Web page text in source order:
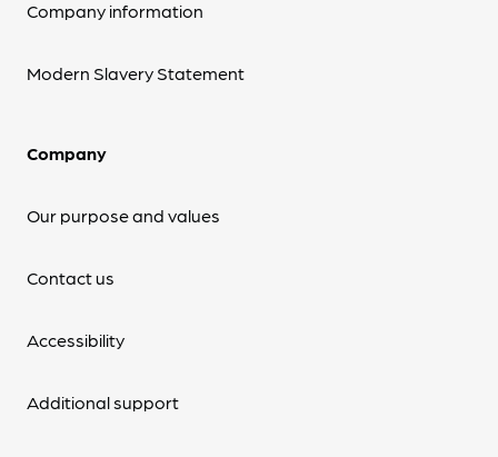
Company information
Modern Slavery Statement
Company
Our purpose and values
Contact us
Accessibility
Additional support